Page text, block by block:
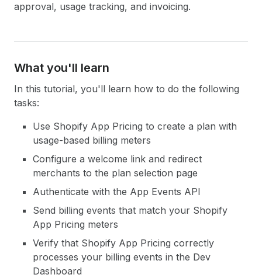
approval, usage tracking, and invoicing.
What you'll learn
In this tutorial, you'll learn how to do the following
tasks:
Use Shopify App Pricing to create a plan with
usage-based billing meters
Configure a welcome link and redirect
merchants to the plan selection page
Authenticate with the App Events API
Send billing events that match your Shopify
App Pricing meters
Verify that Shopify App Pricing correctly
processes your billing events in the Dev
Dashboard